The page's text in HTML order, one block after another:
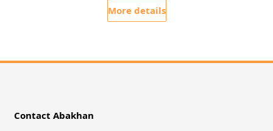
More details
Contact Abakhan